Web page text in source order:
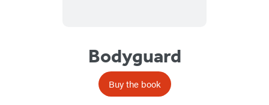
Bodyguard
Buy the book